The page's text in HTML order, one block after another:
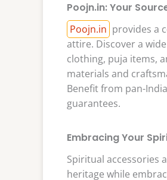
Poojn.in: Your
Poojn.in provides a
attire. Discover a
clothing, puja items,
materials and
Benefit from pan-
guarantees.
Embracing Your
Spiritual accessories
heritage while